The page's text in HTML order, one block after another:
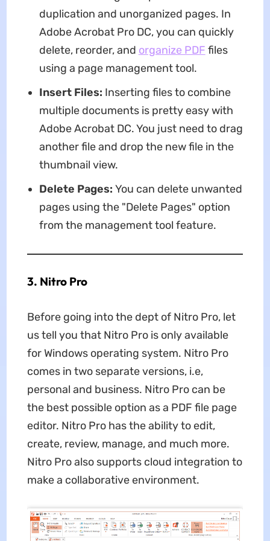
duplication and unorganized pages. In
Adobe Acrobat Pro DC, you can quickly
delete, reorder, and organize PDF files
using a page management tool.
Insert Files: Inserting files to combine
multiple documents is pretty easy with
Adobe Acrobat DC. You just need to drag
another file and drop the new file in the
thumbnail view.
Delete Pages: You can delete unwanted
pages using the "Delete Pages" option
from the management tool feature.
3. Nitro Pro
Before going into the dept of Nitro Pro, let
us tell you that Nitro Pro is only available
for Windows operating system. Nitro Pro
comes in two separate versions, i.e,
personal and business. Nitro Pro can be
the best possible option as a PDF file page
editor. Nitro Pro has the ability to edit,
create, review, manage, and much more.
Nitro Pro also supports cloud integration to
make a collaborative environment.